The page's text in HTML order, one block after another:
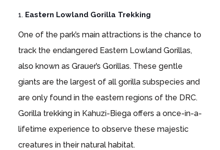
1. Eastern Lowland Gorilla Trekking
One of the park’s main attractions is the chance to
track the endangered Eastern Lowland Gorillas,
also known as Grauer’s Gorillas. These gentle
giants are the largest of all gorilla subspecies and
are only found in the eastern regions of the DRC.
Gorilla trekking in Kahuzi-Biega offers a once-in-a-
lifetime experience to observe these majestic
creatures in their natural habitat.